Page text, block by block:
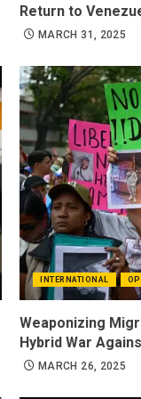
Return to
MARCH 31, 2025
INTERNATIONAL
Weaponizing
Hybrid War
MARCH 26, 2025